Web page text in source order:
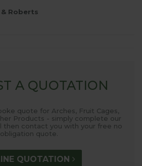
Roberts
A QUOTATION
quote for Arches, Fruit Cages,
Products - simply complete our
then contact you with your free no
obligation quote.
QUOTATION